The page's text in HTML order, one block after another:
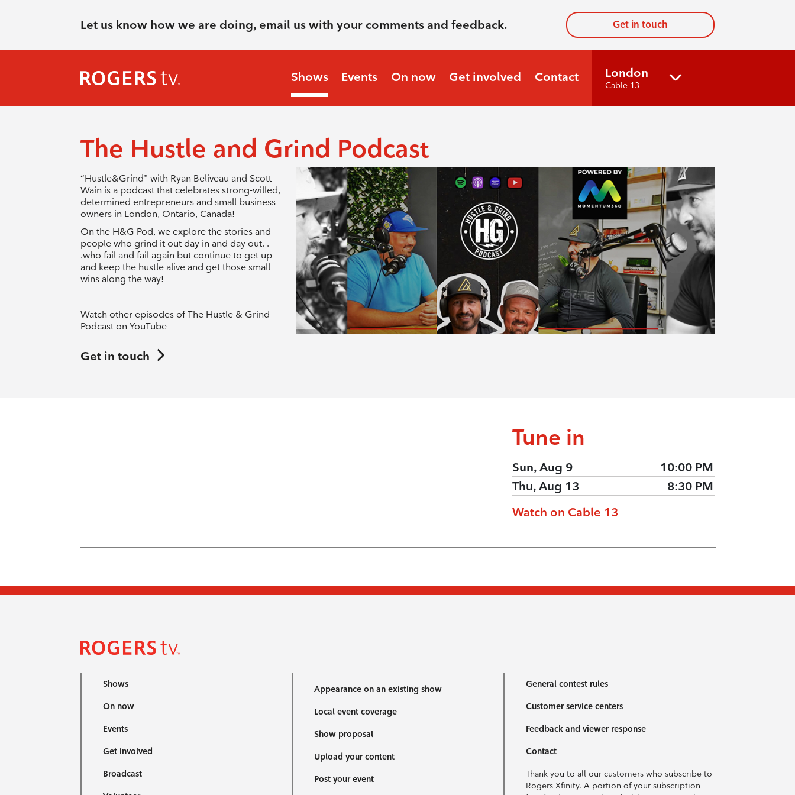
Let us know how we are doing, email us with your comments and feedback. Get in touch
Shows Events On now Get involved Contact London
Cable 13
The Hustle and Grind Podcast
“Hustle&Grind” with Ryan Beliveau and Scott
Wain is a podcast that celebrates strong-willed,
determined entrepreneurs and small business
owners in London, Ontario, Canada!
On the H&G Pod, we explore the stories and
people who grind it out day in and day out. .
.who fail and fail again but continue to get up
and keep the hustle alive and get those small
wins along the way!
Watch other episodes of The Hustle & Grind
Podcast on YouTube
Get in touch
Tune in
Sun, Aug 9
10:00 PM
Thu, Aug 13
8:30 PM
Watch on Cable 13
Shows
On now
Events
Get involved
Broadcast
Appearance on an existing show
Local event coverage
Show proposal
Upload your content
Post your event
General contest rules
Customer service centers
Feedback and viewer response
Contact
Thank you to all our customers who subscribe to
Rogers Xfinity. A portion of your subscription